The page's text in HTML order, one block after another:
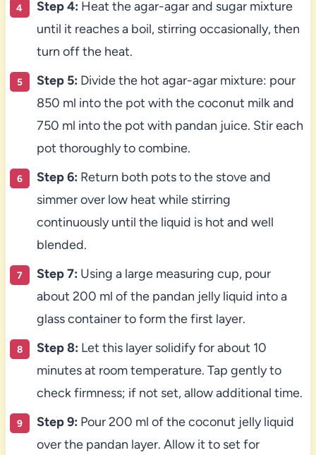
Step 4: Heat the agar-agar and sugar mixture
until it reaches a boil, stirring occasionally, then
turn off the heat.
Step 5: Divide the hot agar-agar mixture: pour
850 ml into the pot with the coconut milk and
750 ml into the pot with pandan juice. Stir each
pot thoroughly to combine.
Step 6: Return both pots to the stove and
simmer over low heat while stirring
continuously until the liquid is hot and well
blended.
Step 7: Using a large measuring cup, pour
about 200 ml of the pandan jelly liquid into a
glass container to form the first layer.
Step 8: Let this layer solidify for about 10
minutes at room temperature. Tap gently to
check firmness; if not set, allow additional time.
Step 9: Pour 200 ml of the coconut jelly liquid
over the pandan layer. Allow it to set for